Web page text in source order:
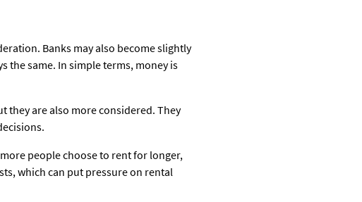
Banks may also become slightly
the same. In simple terms, money is
they are also more considered. They
people choose to rent for longer,
which can put pressure on rental